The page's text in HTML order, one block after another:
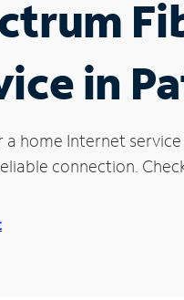
in
a home Internet
connection.